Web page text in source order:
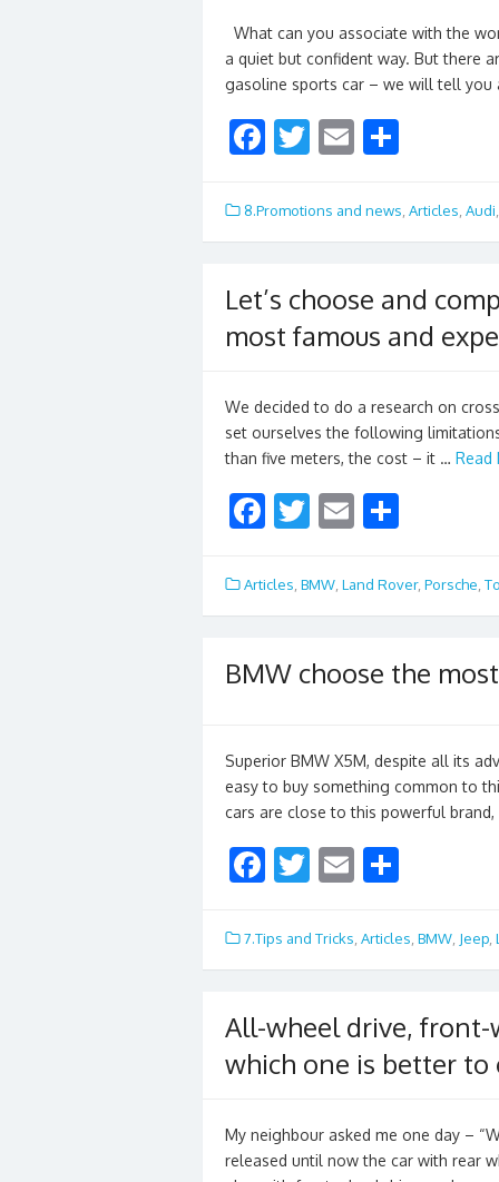
What can you associate with the
a quiet but confident way. But there
gasoline sports car – we will tell you
F
e
b
o
o
k
T
itt
er
E
ai
l
ar
e
8.Promotions and news Articles Audi
Let’s choose and
most famous and
We decided to do a research on
set ourselves the following
than five meters, the cost – it … Read
F
e
b
o
o
T
itt
er
E
ai
l
ar
e
Articles BMW Land Rover, Porsche
BMW choose the
Superior BMW X5M, despite all its
easy to buy something common to
cars are close to this powerful brand,
F
e
b
o
k
T
itt
er
E
ai
l
ar
e
7.Tips and Tricks Articles BMW Jeep
All-wheel drive, front-
which one is better to
My neighbour asked me one day –
released until now the car with rear